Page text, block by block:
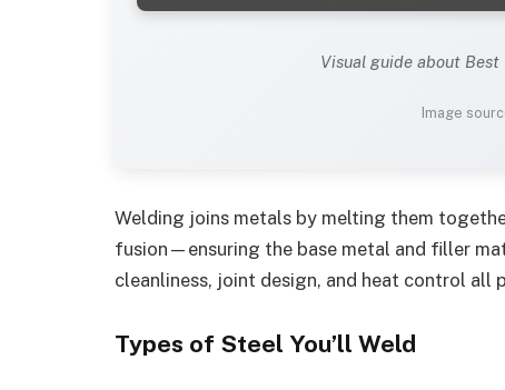
Visual guide about
Image
Welding joins metals by melting them
fusion—ensuring the base metal and filler
cleanliness, joint design, and heat control all
Types of Steel You’ll Weld